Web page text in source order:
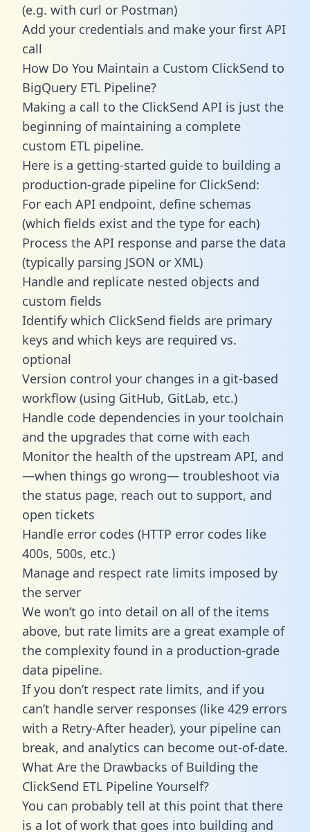
(e.g. with curl or Postman)
Add your credentials and make your first API
call
How Do You Maintain a Custom ClickSend to
BigQuery ETL Pipeline?
Making a call to the ClickSend API is just the
beginning of maintaining a complete
custom ETL pipeline.
Here is a getting-started guide to building a
production-grade pipeline for ClickSend:
For each API endpoint, define schemas
(which fields exist and the type for each)
Process the API response and parse the data
(typically parsing JSON or XML)
Handle and replicate nested objects and
custom fields
Identify which ClickSend fields are primary
keys and which keys are required vs.
optional
Version control your changes in a git-based
workflow (using GitHub, GitLab, etc.)
Handle code dependencies in your toolchain
and the upgrades that come with each
Monitor the health of the upstream API, and
—when things go wrong— troubleshoot via
the status page, reach out to support, and
open tickets
Handle error codes (HTTP error codes like
400s, 500s, etc.)
Manage and respect rate limits imposed by
the server
We won’t go into detail on all of the items
above, but rate limits are a great example of
the complexity found in a production-grade
data pipeline.
If you don’t respect rate limits, and if you
can’t handle server responses (like 429 errors
with a Retry-After header), your pipeline can
break, and analytics can become out-of-date.
What Are the Drawbacks of Building the
ClickSend ETL Pipeline Yourself?
You can probably tell at this point that there
is a lot of work that goes into building and